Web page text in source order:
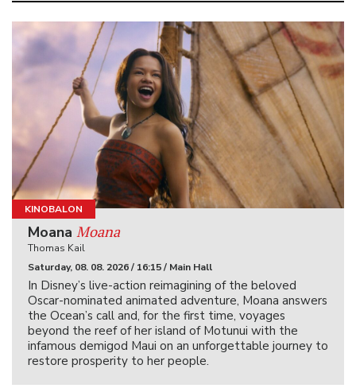
KINOBALON
Moana Moana
Thomas Kail
Saturday, 08. 08. 2026 / 16:15 / Main Hall
In Disney’s live-action reimagining of the beloved
Oscar-nominated animated adventure, Moana answers
the Ocean’s call and, for the first time, voyages
beyond the reef of her island of Motunui with the
infamous demigod Maui on an unforgettable journey to
restore prosperity to her people.